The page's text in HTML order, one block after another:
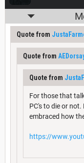
Quote from
Quote from
Quote from
For those that
PC's to die or
embraced how
https://